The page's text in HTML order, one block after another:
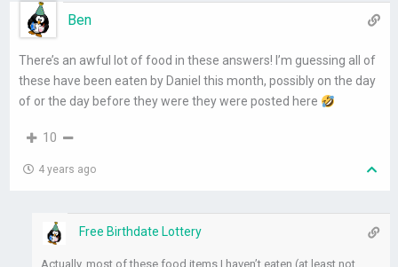
Ben
There’s an awful lot of food in these answers! I’m guessing all of
these have been eaten by Daniel this month, possibly on the day
of or the day before they were they were posted here
10
4 years ago
Free Birthdate Lottery
Actually, most of these food items I haven’t eaten (at least not